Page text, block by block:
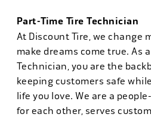
Part-Time Tire Technician
At Discount Tire, we change
make dreams come true. As
Technician, you are the
keeping customers safe
life you love. We are a
for each other, serves